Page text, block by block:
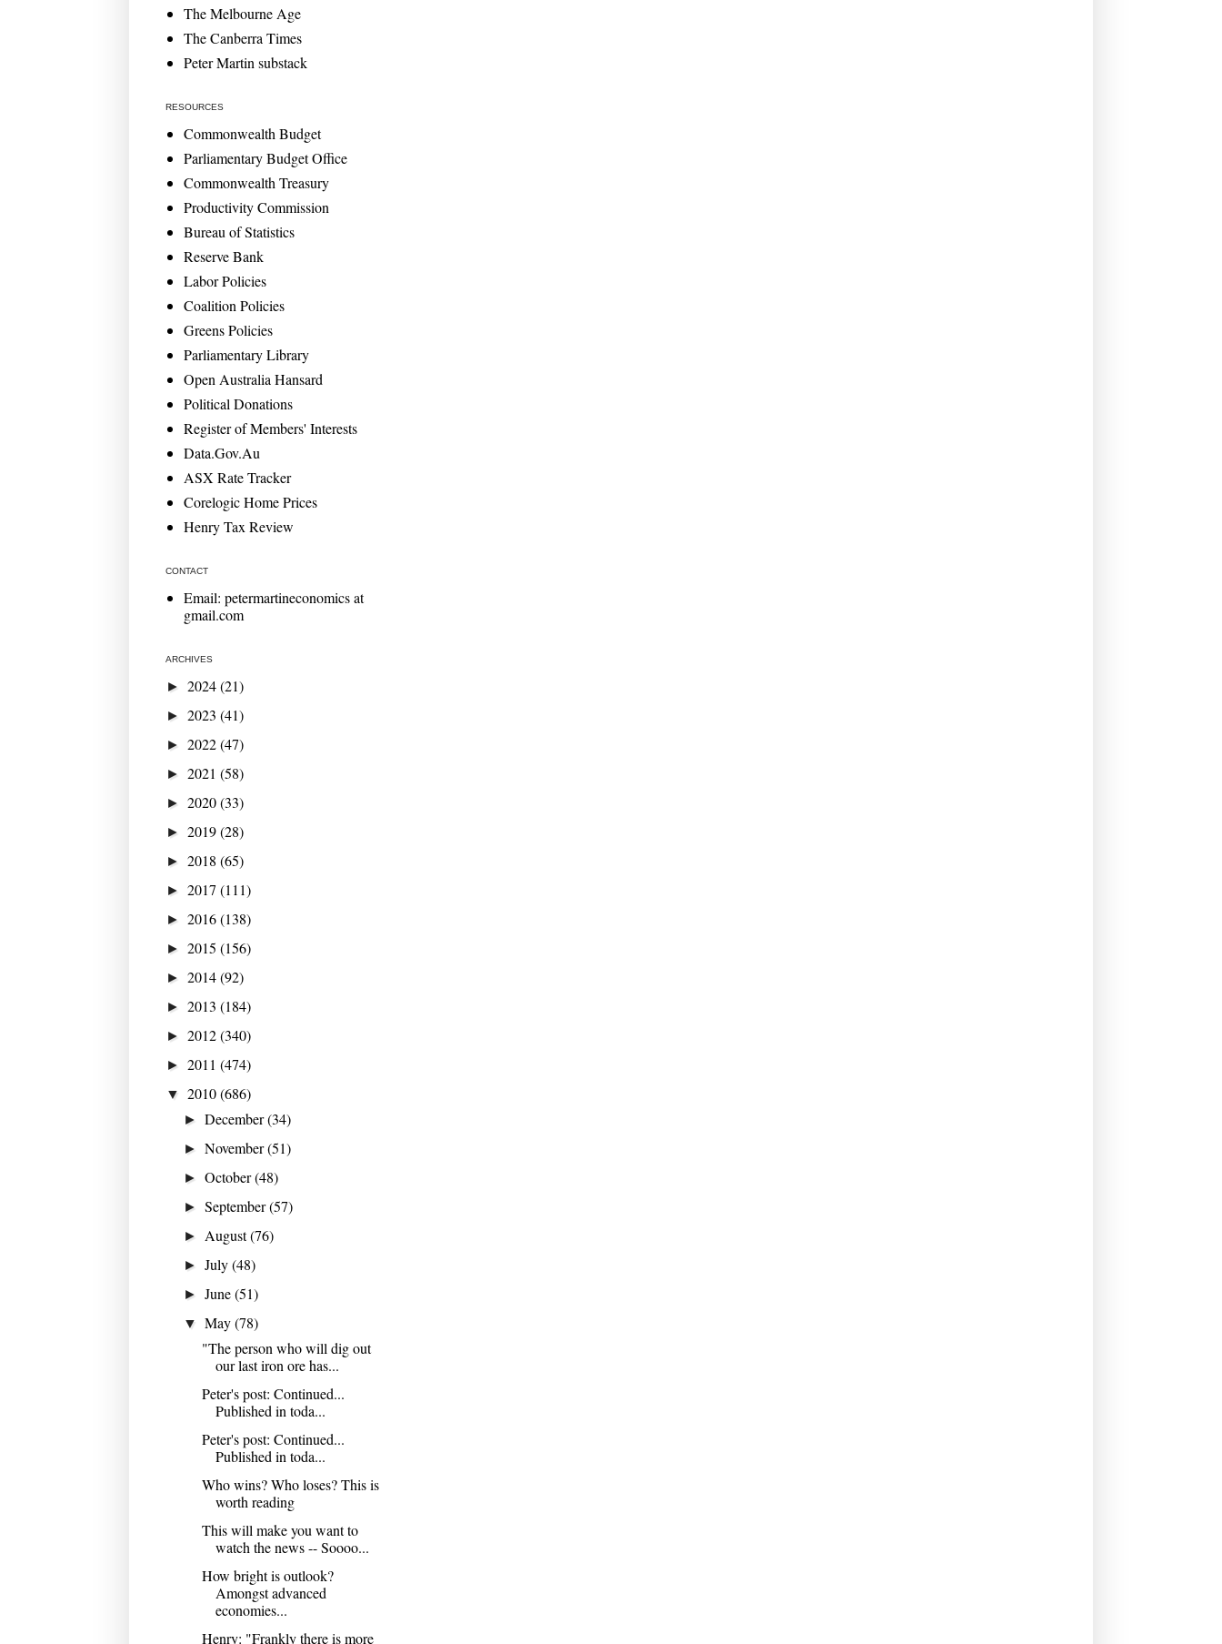
The Melbourne Age
The Canberra Times
Peter Martin substack
RESOURCES
Commonwealth Budget
Parliamentary Budget Office
Commonwealth Treasury
Productivity Commission
Bureau of Statistics
Reserve Bank
Labor Policies
Coalition Policies
Greens Policies
Parliamentary Library
Open Australia Hansard
Political Donations
Register of Members' Interests
Data.Gov.Au
ASX Rate Tracker
Corelogic Home Prices
Henry Tax Review
CONTACT
Email: petermartineconomics at
gmail.com
ARCHIVES
► 2024(21)
► 2023 (41)
► 2022(47)
► 2021 (58)
► 2020(33)
► 2019(28)
► 2018 (65)
► 2017 (111)
► 2016(138)
► 2015 (156)
► 2014(92)
► 2013 (184)
► 2012(340)
► 2011 (474)
▼ 2010(686)
►December(34)
►November(51)
►October(48)
►September(57)
► August(76)
►July(48)
►June(51)
▼May(78)
"The person who will dig out
our last iron ore has...
Peter's post: Continued...
Published in toda...
Peter's post: Continued...
Published in toda...
Who wins? Who loses? This is
worth reading
This will make you want to
watch the news -- Soooo...
How bright is outlook?
Amongst advanced
economies...
Henry: "Frankly there is more